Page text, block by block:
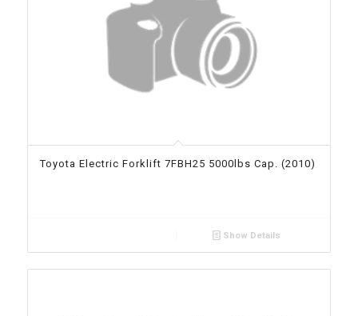
Toyota Electric Forklift 7FBH25 5000lbs Cap. (2010)
Show Details